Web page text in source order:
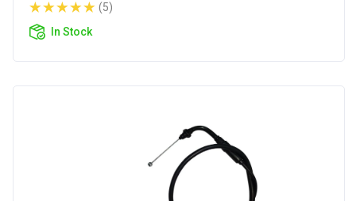
(5)
In Stock